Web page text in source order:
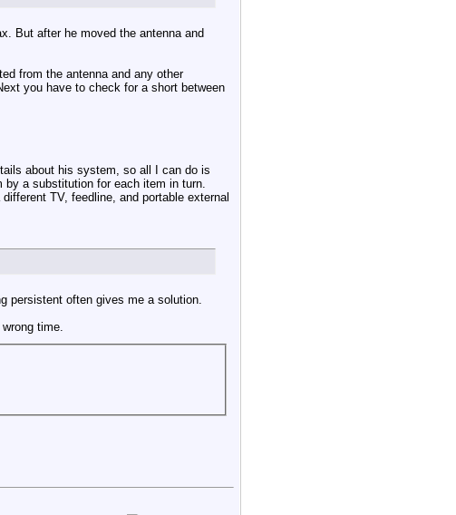
But after he moved the antenna and
from the antenna and any other
you have to check for a short between
about his system, so all I can do is
a substitution for each item in turn.
TV, feedline, and portable external
persistent often gives me a solution.
time.